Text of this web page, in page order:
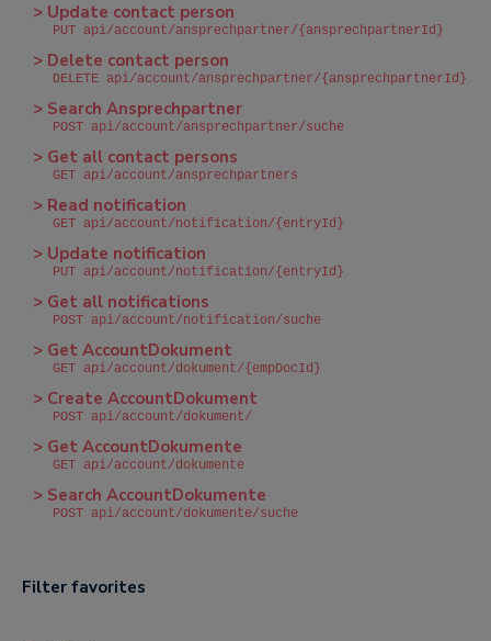
> Update contact person
PUT api/account/ansprechpartner/{ansprechpartnerId}
> Delete contact person
DELETE api/account/ansprechpartner/{ansprechpartnerId}
> Search Ansprechpartner
POST api/account/ansprechpartner/suche
> Get all contact persons
GET api/account/ansprechpartners
> Read notification
GET api/account/notification/{entryId}
> Update notification
PUT api/account/notification/{entryId}
> Get all notifications
POST api/account/notification/suche
> Get AccountDokument
GET api/account/dokument/{empDocId}
> Create AccountDokument
POST api/account/dokument/
> Get AccountDokumente
GET api/account/dokumente
> Search AccountDokumente
POST api/account/dokumente/suche
Filter favorites